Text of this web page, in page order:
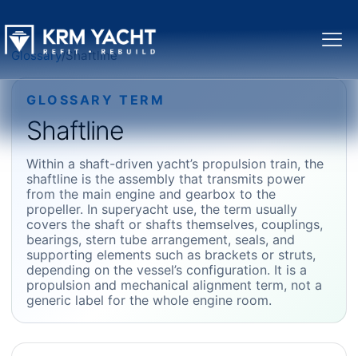
Glossary/Shaftline
GLOSSARY TERM
Shaftline
Within a shaft-driven yacht’s propulsion train, the
shaftline is the assembly that transmits power
from the main engine and gearbox to the
propeller. In superyacht use, the term usually
covers the shaft or shafts themselves, couplings,
bearings, stern tube arrangement, seals, and
supporting elements such as brackets or struts,
depending on the vessel’s configuration. It is a
propulsion and mechanical alignment term, not a
generic label for the whole engine room.